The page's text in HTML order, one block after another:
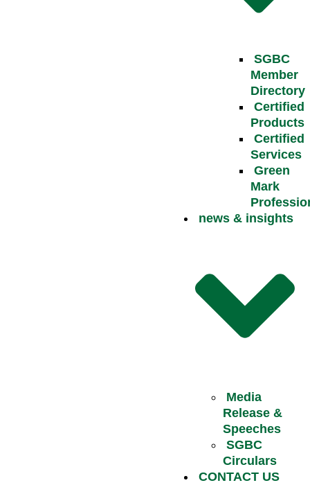
SGBC
Member
Directory
Certified
Products
Certified
Services
Green
Mark
news & insights
Media
Release &
Speeches
SGBC
Circulars
CONTACT US